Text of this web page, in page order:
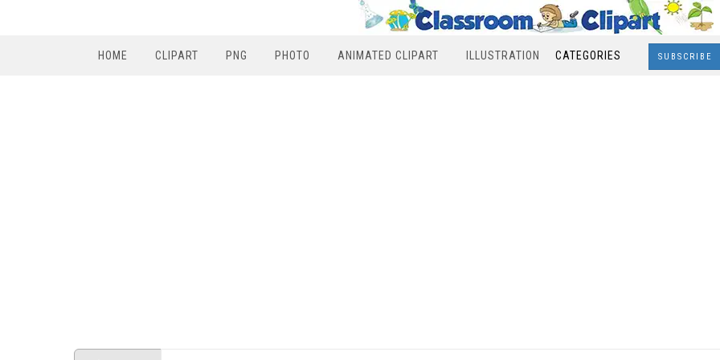
HOME CLIPART PNG PHOTO ANIMATED CLIPART ILLUSTRATION CATEGORIES SUBSCRIBE